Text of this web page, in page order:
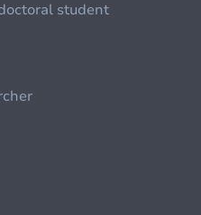
student